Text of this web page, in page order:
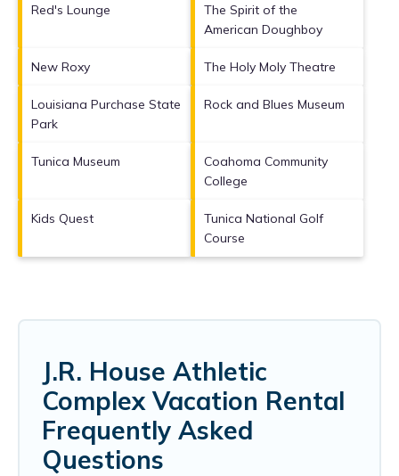
Red's Lounge
The Spirit of the
American Doughboy
New Roxy The Holy Moly Theatre
Louisiana Purchase State
Park
Rock and Blues Museum
Tunica Museum
Coahoma Community
College
Kids Quest
Tunica National Golf
Course
J.R. House Athletic
Complex Vacation Rental
Frequently Asked
Questions